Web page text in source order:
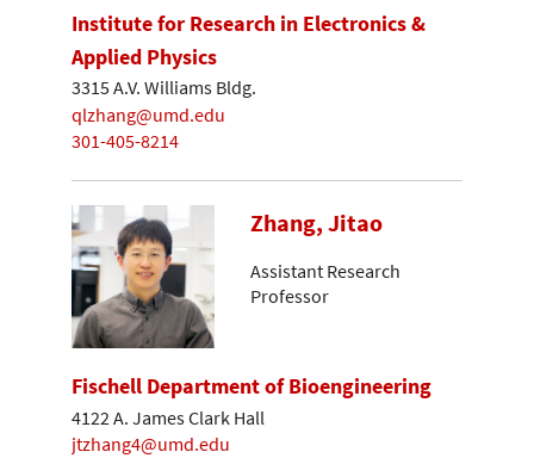
Institute for Research in Electronics &
Applied Physics
3315 A.V. Williams Bldg.
qlzhang@umd.edu
301-405-8214
Zhang, Jitao
Assistant Research
Professor
Fischell Department of Bioengineering
4122 A. James Clark Hall
jtzhang4@umd.edu